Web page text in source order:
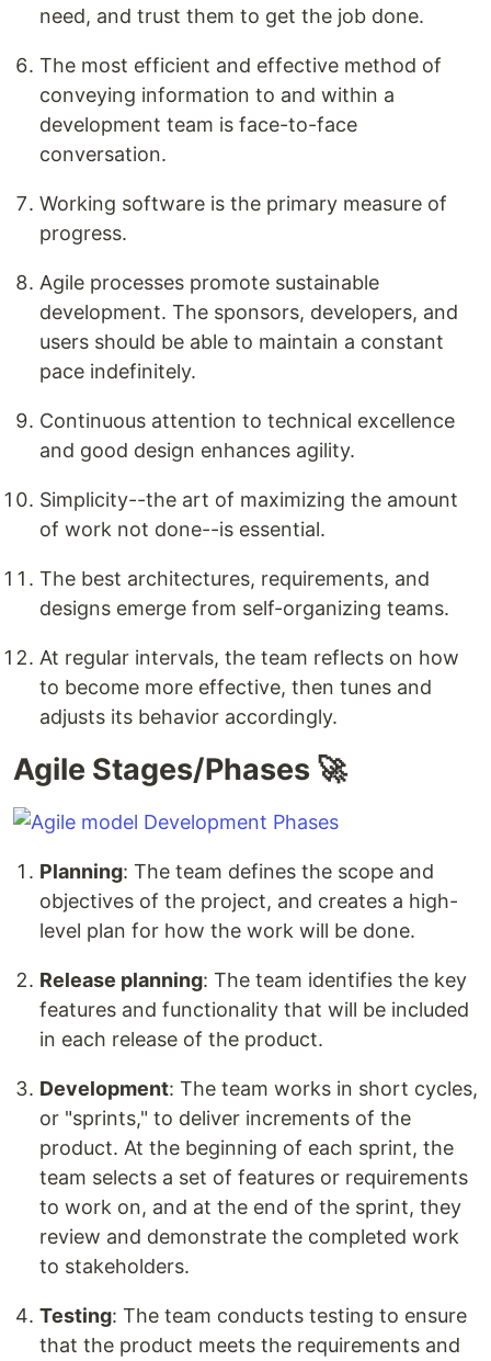
need, and trust them to get the job done.
The most efficient and effective method of
conveying information to and within a
development team is face-to-face
conversation.
Working software is the primary measure of
progress.
Agile processes promote sustainable
development. The sponsors, developers, and
users should be able to maintain a constant
pace indefinitely.
Continuous attention to technical excellence
and good design enhances agility.
Simplicity--the art of maximizing the amount
of work not done--is essential.
The best architectures, requirements, and
designs emerge from self-organizing teams.
At regular intervals, the team reflects on how
to become more effective, then tunes and
adjusts its behavior accordingly.
Agile Stages/Phases 🚀
Planning: The team defines the scope and
objectives of the project, and creates a high-
level plan for how the work will be done.
Release planning: The team identifies the key
features and functionality that will be included
in each release of the product.
Development: The team works in short cycles,
or "sprints," to deliver increments of the
product. At the beginning of each sprint, the
team selects a set of features or requirements
to work on, and at the end of the sprint, they
review and demonstrate the completed work
to stakeholders.
Testing: The team conducts testing to ensure
that the product meets the requirements and